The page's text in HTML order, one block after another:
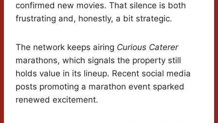
confirmed new movies. That silence is both
frustrating and, honestly, a bit strategic.
The network keeps airing Curious Caterer
marathons, which signals the property still
holds value in its lineup. Recent social media
posts promoting a marathon event sparked
renewed excitement.